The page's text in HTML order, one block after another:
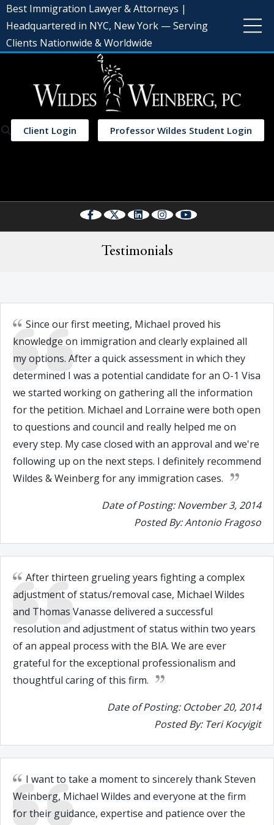
Best Immigration Lawyer & Attorneys |
Headquartered in NYC, New York — Serving
Clients Nationwide & Worldwide
Client Login Professor Wildes Student Login
Testimonials
Since our first meeting, Michael proved his
knowledge on immigration and clearly explained all
my options. After a quick assessment in which they
determined I was a potential candidate for an O-1 Visa
we started working on gathering all the information
for the petition. Michael and Lorraine were both open
to questions and council and really helped me on
every step. My case closed with an approval and we're
following up on the next steps. I definitely recommend
Wildes & Weinberg for any immigration cases.
Date of Posting: November 3, 2014
Posted By: Antonio Fragoso
After thirteen grueling years fighting a complex
adjustment of status/removal case, Michael Wildes
and Thomas Vanasse delivered a successful
resolution and adjustment of status within two years
of an appeal process with the BIA. We are ever
grateful for the exceptional professionalism and
thoughtful caring of this firm.
Date of Posting: October 20, 2014
Posted By: Teri Kocyigit
I want to take a moment to sincerely thank Steven
Weinberg, Michael Wildes and everyone at the firm
for their guidance, expertise and patience over the